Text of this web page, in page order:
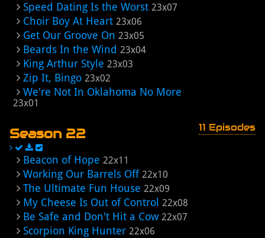
Speed Dating Is the Worst 23x07
Choir Boy At Heart 23x06
Get Our Groove On 23x05
Beards In the Wind 23x04
King Arthur Style 23x03
Zip It, Bingo 23x02
We're Not In Oklahoma No More
23x01
Season 22 11 Episodes
Beacon of Hope 22x11
Working Our Barrels Off 22x10
The Ultimate Fun House 22x09
My Cheese Is Out of Control 22x08
Be Safe and Don't Hit a Cow 22x07
Scorpion King Hunter 22x06